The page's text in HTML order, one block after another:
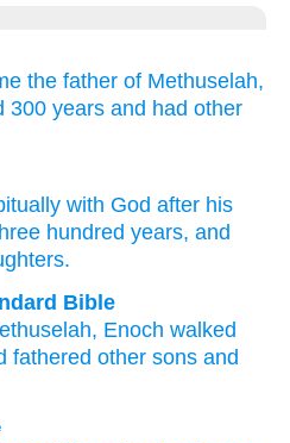
the father of Methuselah,
300 years and had other
with God after his
hundred years, and
Bible
, Enoch walked
fathered other sons and